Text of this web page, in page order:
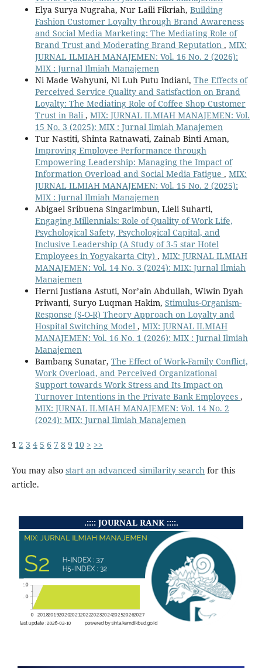
Elya Surya Nugraha, Nur Laili Fikriah, Building
Fashion Customer Loyalty through Brand Awareness
and Social Media Marketing: The Mediating Role of
Brand Trust and Moderating Brand Reputation , MIX:
JURNAL ILMIAH MANAJEMEN: Vol. 16 No. 2 (2026):
MIX : Jurnal Ilmiah Manajemen
Ni Made Wahyuni, Ni Luh Putu Indiani, The Effects of
Perceived Service Quality and Satisfaction on Brand
Loyalty: The Mediating Role of Coffee Shop Customer
Trust in Bali , MIX: JURNAL ILMIAH MANAJEMEN: Vol.
15 No. 3 (2025): MIX : Jurnal Ilmiah Manajemen
Tur Nastiti, Shinta Ratnawati, Zainab Binti Aman,
Improving Employee Performance through
Empowering Leadership: Managing the Impact of
Information Overload and Social Media Fatigue , MIX:
JURNAL ILMIAH MANAJEMEN: Vol. 15 No. 2 (2025):
MIX : Jurnal Ilmiah Manajemen
Abigael Sribuena Singarimbun, Lieli Suharti,
Engaging Millennials: Role of Quality of Work Life,
Psychological Safety, Psychological Capital, and
Inclusive Leadership (A Study of 3-5 star Hotel
Employees in Yogyakarta City) , MIX: JURNAL ILMIAH
MANAJEMEN: Vol. 14 No. 3 (2024): MIX: Jurnal Ilmiah
Manajemen
Herni Justiana Astuti, Nor’ain Abdullah, Wiwin Dyah
Priwanti, Suryo Luqman Hakim, Stimulus-Organism-
Response (S-O-R) Theory Approach on Loyalty and
Hospital Switching Model , MIX: JURNAL ILMIAH
MANAJEMEN: Vol. 16 No. 1 (2026): MIX : Jurnal Ilmiah
Manajemen
Bambang Sunatar, The Effect of Work-Family Conflict,
Work Overload, and Perceived Organizational
Support towards Work Stress and Its Impact on
Turnover Intentions in the Private Bank Employees ,
MIX: JURNAL ILMIAH MANAJEMEN: Vol. 14 No. 2
(2024): MIX: Jurnal Ilmiah Manajemen
1 2 3 4 5 6 7 8 9 10 > >>
You may also start an advanced similarity search for this
article.
.:::: JOURNAL RANK ::::.